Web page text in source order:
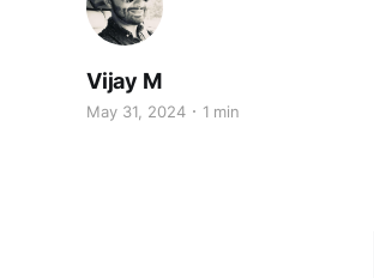
Vijay M
May 31, 2024 1 min